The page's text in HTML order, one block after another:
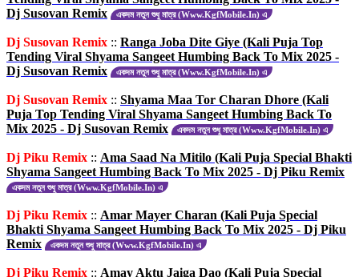
Dj Susovan Remix
একদম নতুন শুধু মাত্র (Www.KgfMobile.In) এ
Dj Susovan Remix :: Ranga Joba Dite Giye (Kali Puja Top
Tending Viral Shyama Sangeet Humbing Back To Mix 2025 -
Dj Susovan Remix
একদম নতুন শুধু মাত্র (Www.KgfMobile.In) এ
Dj Susovan Remix :: Shyama Maa Tor Charan Dhore (Kali
Puja Top Tending Viral Shyama Sangeet Humbing Back To
Mix 2025 - Dj Susovan Remix
একদম নতুন শুধু মাত্র (Www.KgfMobile.In) এ
Dj Piku Remix :: Ama Saad Na Mitilo (Kali Puja Special Bhakti
Shyama Sangeet Humbing Back To Mix 2025 - Dj Piku Remix
একদম নতুন শুধু মাত্র (Www.KgfMobile.In) এ
Dj Piku Remix :: Amar Mayer Charan (Kali Puja Special
Bhakti Shyama Sangeet Humbing Back To Mix 2025 - Dj Piku
Remix
একদম নতুন শুধু মাত্র (Www.KgfMobile.In) এ
Dj Piku Remix :: Amay Aktu Jaiga Dao (Kali Puja Special